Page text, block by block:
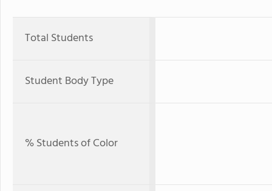
Total Students
Student Body Type
% Students of Color